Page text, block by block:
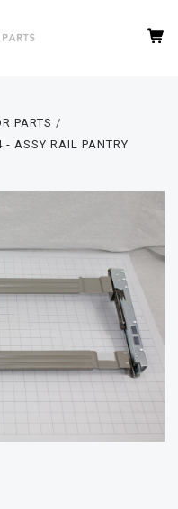
PARTS
- ASSY RAIL PANTRY